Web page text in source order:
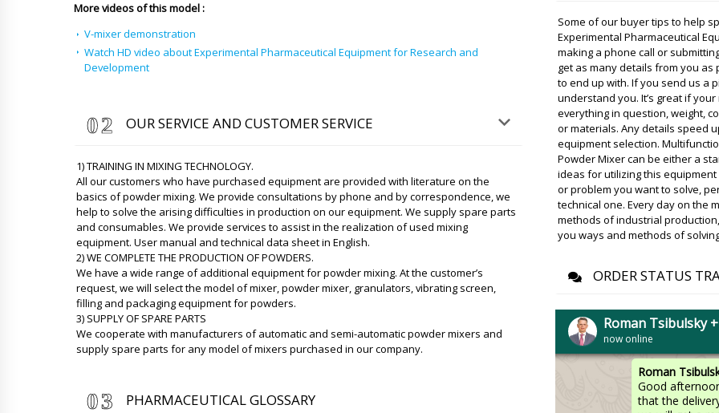
More videos of this model :
V-mixer demonstration
Watch HD video about Experimental Pharmaceutical Equipment for Research and
Development
OUR SERVICE AND CUSTOMER SERVICE
1) TRAINING IN MIXING TECHNOLOGY.
All our customers who have purchased equipment are provided with literature on the
basics of powder mixing. We provide consultations by phone and by correspondence, we
help to solve the arising difficulties in production on our equipment. We supply spare parts
and consumables. We provide services to assist in the realization of used mixing
equipment. User manual and technical data sheet in English.
2) WE COMPLETE THE PRODUCTION OF POWDERS.
We have a wide range of additional equipment for powder mixing. At the customer’s
request, we will select the model of mixer, powder mixer, granulators, vibrating screen,
filling and packaging equipment for powders.
3) SUPPLY OF SPARE PARTS
We cooperate with manufacturers of automatic and semi-automatic powder mixers and
supply spare parts for any model of mixers purchased in our company.
PHARMACEUTICAL GLOSSARY
Some of our buyer tips to help
Experimental Pharmaceutical
making a phone call or
get as many details from you
to end up with. If you send us a
understand you. It’s great if
everything in question, weight,
or materials. Any details speed
equipment selection.
Powder Mixer can be either a
ideas for utilizing this
or problem you want to solve,
technical one. Every day on the
methods of industrial
you ways and methods of
ORDER STATUS
Roman Tsibulsky
now online
Roman
Amelia,
warehouse in
the afternoon.
Ruby
PU-420 flow-pack
, delivery to Sacramento.
Roman
Good
Have you received
expect delivery ? Please
Roman
Good
that the